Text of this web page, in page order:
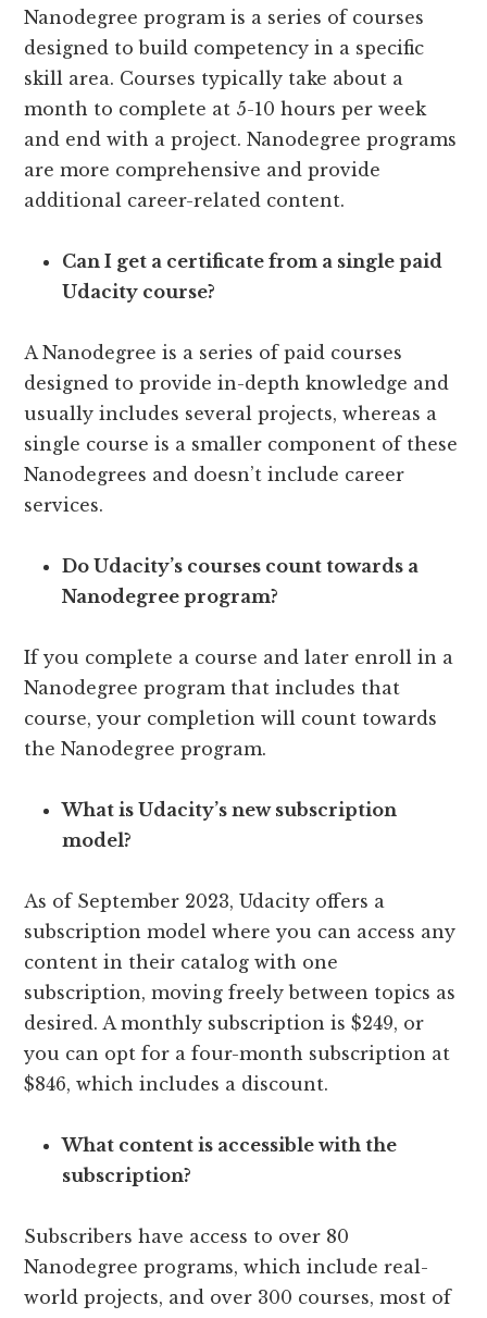
Nanodegree program is a series of courses
designed to build competency in a specific
skill area. Courses typically take about a
month to complete at 5-10 hours per week
and end with a project. Nanodegree programs
are more comprehensive and provide
additional career-related content.
Can I get a certificate from a single paid
Udacity course?
A Nanodegree is a series of paid courses
designed to provide in-depth knowledge and
usually includes several projects, whereas a
single course is a smaller component of these
Nanodegrees and doesn’t include career
services.
Do Udacity’s courses count towards a
Nanodegree program?
If you complete a course and later enroll in a
Nanodegree program that includes that
course, your completion will count towards
the Nanodegree program.
What is Udacity’s new subscription
model?
As of September 2023, Udacity offers a
subscription model where you can access any
content in their catalog with one
subscription, moving freely between topics as
desired. A monthly subscription is $249, or
you can opt for a four-month subscription at
$846, which includes a discount.
What content is accessible with the
subscription?
Subscribers have access to over 80
Nanodegree programs, which include real-
world projects, and over 300 courses, most of